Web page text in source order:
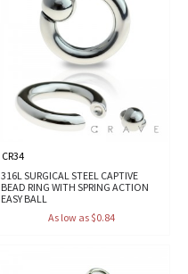
CR34
316L SURGICAL STEEL CAPTIVE
BEAD RING WITH SPRING ACTION
EASY BALL
As low as $0.84